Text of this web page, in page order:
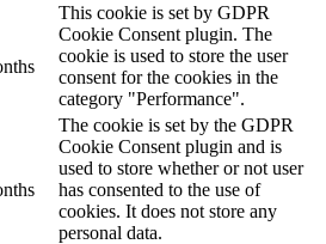
This cookie is set by GDPR
Cookie Consent plugin. The
cookie is used to store the user
consent for the cookies in the
category "Performance".
The cookie is set by the GDPR
Cookie Consent plugin and is
used to store whether or not user
has consented to the use of
cookies. It does not store any
personal data.